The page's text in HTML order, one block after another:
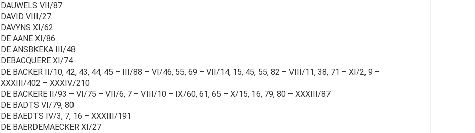
DAUWELS VII/87
DAVID VIII/27
DAVYNS XI/62
DE AANE XI/86
DE ANSBKEKA III/48
DEBACQUERE XI/74
DE BACKER II/10, 42, 43, 44, 45 – III/88 – VI/46, 55, 69 – VII/14, 15, 45, 55, 82 – VIII/11, 38, 71 – XI/2, 9 –
XXXIII/402 – XXXIV/210
DE BACKERE II/93 – VI/75 – VII/6, 7 – VIII/10 – IX/60, 61, 65 – X/15, 16, 79, 80 – XXXIII/87
DE BADTS VI/79, 80
DE BAEDTS IV/3, 7, 16 – XXXIII/191
DE BAERDEMAECKER XI/27